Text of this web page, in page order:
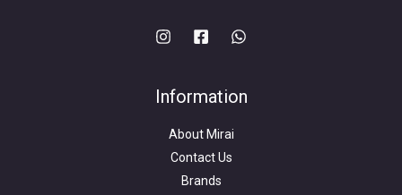
Information
About Mirai
Contact Us
Brands